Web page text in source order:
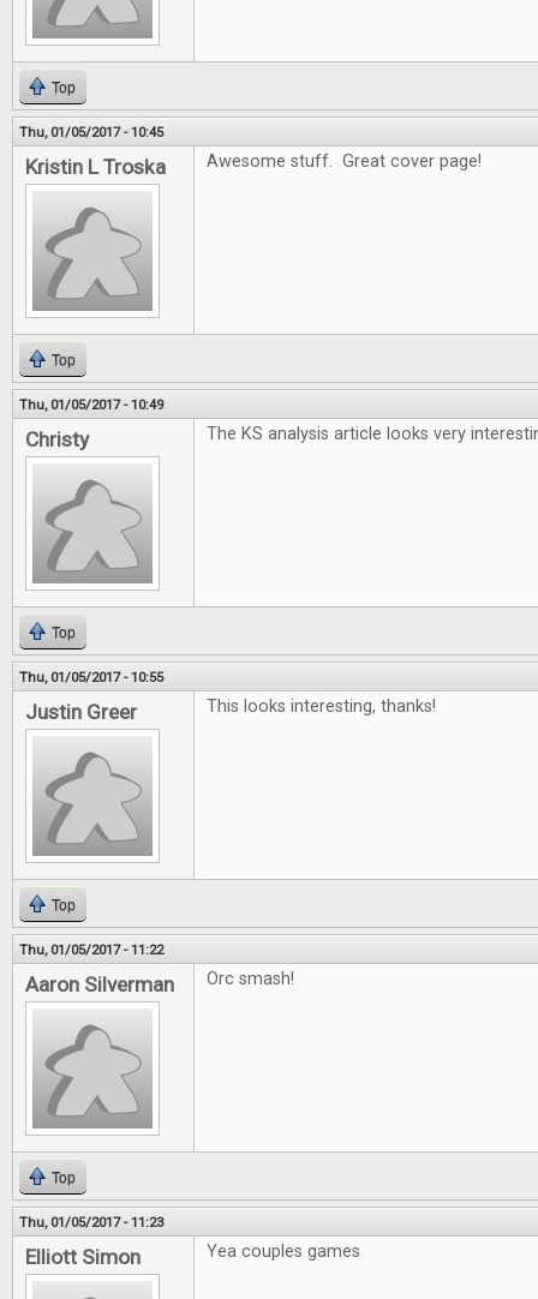
Top
Thu, 01/05/2017 - 10:45
Kristin L Troska Awesome stuff. Great cover page!
Top
Thu, 01/05/2017 - 10:49
Christy The KS analysis article looks very
Top
Thu, 01/05/2017 - 10:55
Justin Greer This looks interesting, thanks!
Top
Thu, 01/05/2017 - 11:22
Aaron Silverman Orc smash!
Top
Thu, 01/05/2017 - 11:23
Elliott Simon Yea couples games